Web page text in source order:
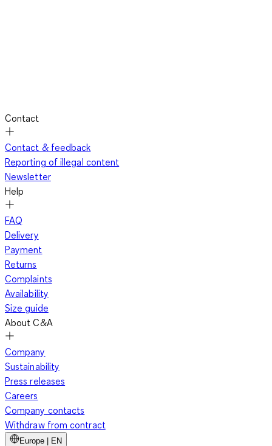
Contact
Contact & feedback
Reporting of illegal content
Newsletter
Help
FAQ
Delivery
Payment
Returns
Complaints
Availability
Size guide
About C&A
Company
Sustainability
Press releases
Careers
Company contacts
Withdraw from contract
Europe | EN